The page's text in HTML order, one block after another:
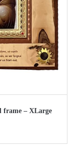
frame – XLarge